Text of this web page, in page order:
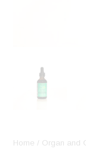
Home / Organ and